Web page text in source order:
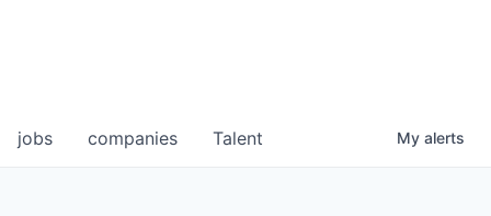
jobs companies Talent My alerts